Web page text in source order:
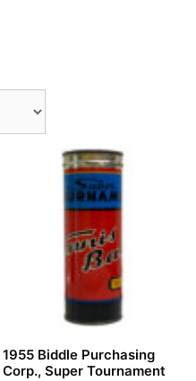
1955 Biddle Purchasing
Corp., Super Tournament